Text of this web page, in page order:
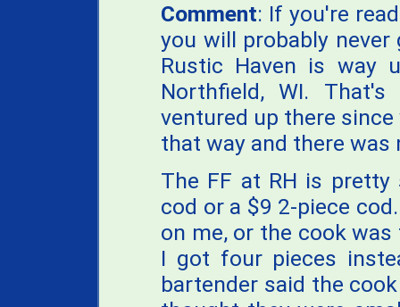
Comment: If you're
you will probably
Rustic Haven is way
Northfield, WI. That's
ventured up there
that way and there was
The FF at RH is
cod or a $9 2-piece
on me, or the cook
I got four pieces
bartender said the